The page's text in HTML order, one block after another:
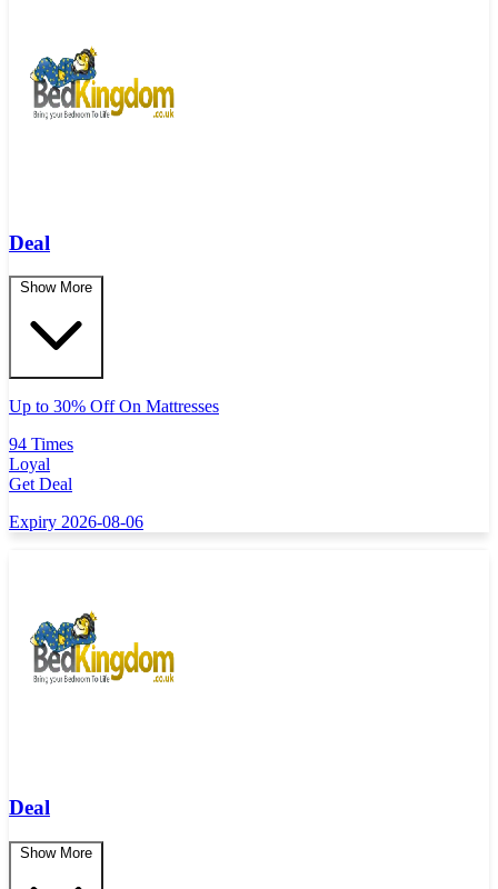
Deal
Show More
Up to 30% Off On Mattresses
94 Times
Loyal
Get Deal
Expiry 2026-08-06
Deal
Show More